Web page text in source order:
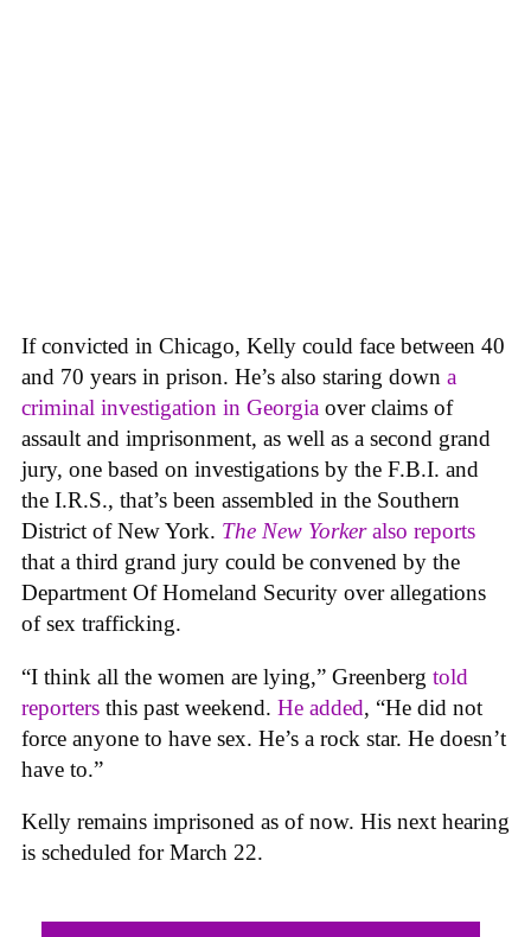
If convicted in Chicago, Kelly could face between 40
and 70 years in prison. He’s also staring down a
criminal investigation in Georgia over claims of
assault and imprisonment, as well as a second grand
jury, one based on investigations by the F.B.I. and
the I.R.S., that’s been assembled in the Southern
District of New York. The New Yorkeralso reports
that a third grand jury could be convened by the
Department Of Homeland Security over allegations
of sex trafficking.
“I think all the women are lying,” Greenberg told
reporters this past weekend. He added, “He did not
force anyone to have sex. He’s a rock star. He doesn’t
have to.”
Kelly remains imprisoned as of now. His next hearing
is scheduled for March 22.